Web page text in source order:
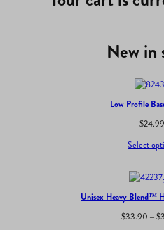
New in
Low Profile
$24.99
Select
Unisex Heavy Blend™
$33.90 –$